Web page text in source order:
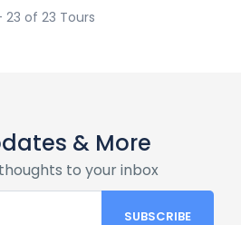
23 of 23 Tours
& More
to your inbox